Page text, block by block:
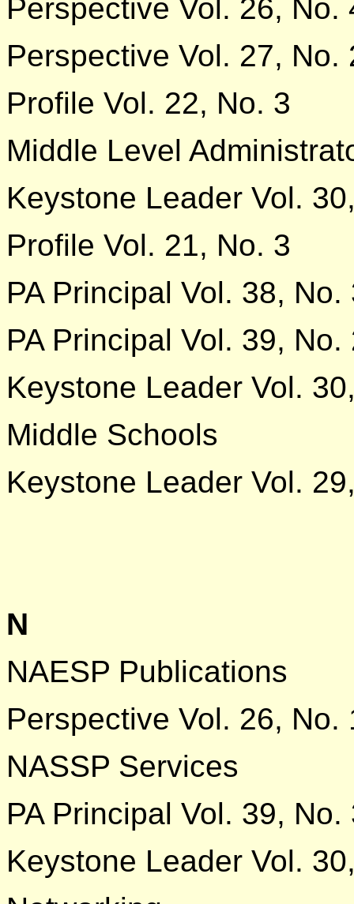
Perspective Vol. 26, No.
Perspective Vol. 27, No.
Profile Vol. 22, No. 3
Middle Level
Keystone Leader Vol.
Profile Vol. 21, No. 3
PA Principal Vol. 38, No.
PA Principal Vol. 39, No.
Keystone Leader Vol.
Middle Schools
Keystone Leader Vol.
N
NAESP Publications
Perspective Vol. 26, No.
NASSP Services
PA Principal Vol. 39, No.
Keystone Leader Vol.